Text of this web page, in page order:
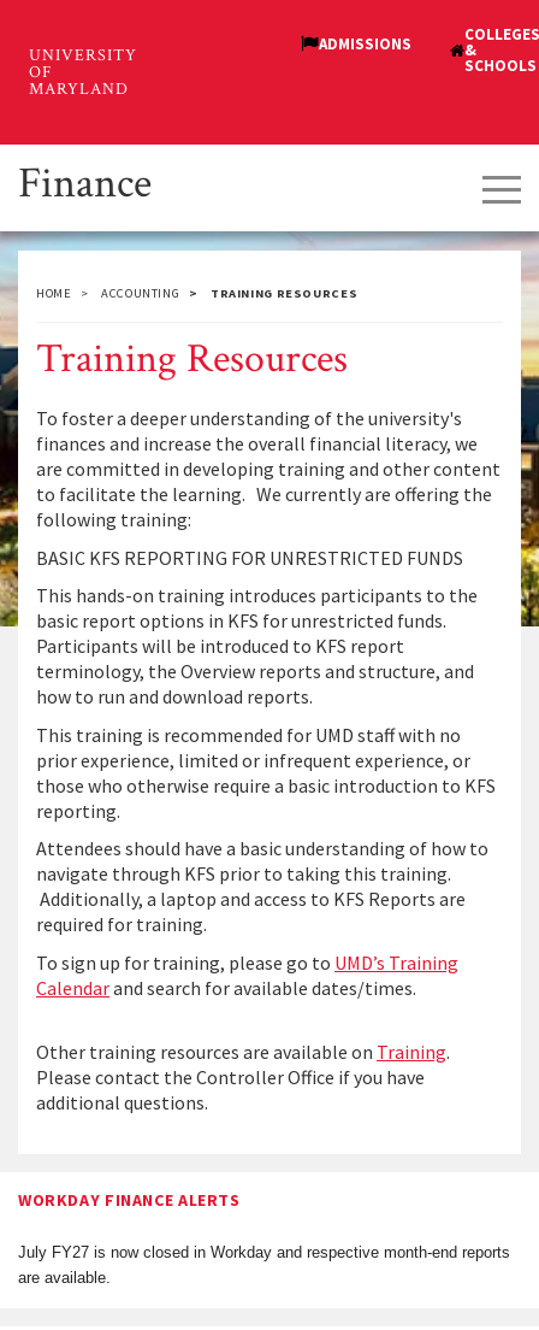
main
content
Finance
HOME ACCOUNTING TRAINING RESOURCES
Training Resources
To foster a deeper understanding of the university's
finances and increase the overall financial literacy, we
are committed in developing training and other content
to facilitate the learning. We currently are offering the
following training:
BASIC KFS REPORTING FOR UNRESTRICTED FUNDS
This hands-on training introduces participants to the
basic report options in KFS for unrestricted funds.
Participants will be introduced to KFS report
terminology, the Overview reports and structure, and
how to run and download reports.
This training is recommended for UMD staff with no
prior experience, limited or infrequent experience, or
those who otherwise require a basic introduction to KFS
reporting.
Attendees should have a basic understanding of how to
navigate through KFS prior to taking this training.
Additionally, a laptop and access to KFS Reports are
required for training.
To sign up for training, please go to UMD’s Training
Calendarand search for available dates/times.
Other training resources are available on Training.
Please contact the Controller Office if you have
additional questions.
WORKDAY FINANCE ALERTS
July FY27 is now closed in Workday and respective month-end reports
are available.